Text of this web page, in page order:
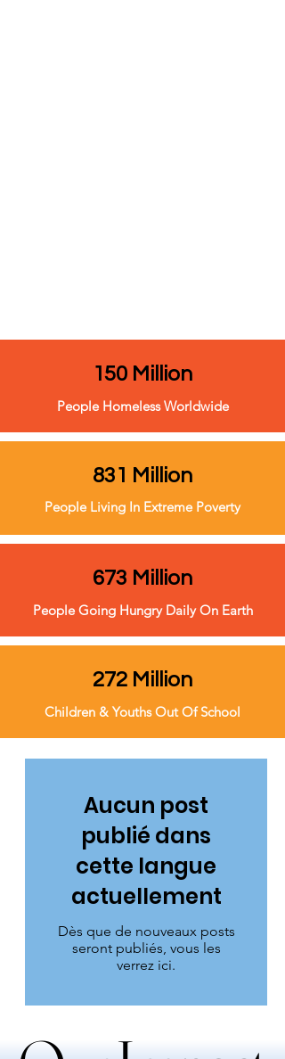
150 Million
People Homeless Worldwide
831 Million
People Living In Extreme Poverty
673 Million
People Going Hungry Daily On Earth
272 Million
Children & Youths Out Of School
Aucun post
publié dans
cette langue
actuellement
Dès que de nouveaux posts
seront publiés, vous les
verrez ici.